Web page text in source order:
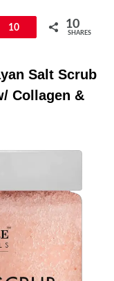
10 10
SHARES
Salt Scrub
Collagen &